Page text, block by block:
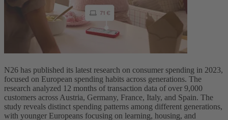
N26 has published its latest research on consumer spending in 2023,
focused on European spending habits across ‌generations. The
research analyzed 12 months of transaction data of over 9,000
customers across Austria, Germany, France, Italy, and Spain. The
study reveals distinct spending patterns among different generations,
with younger Europeans focusing on learning, housing, and